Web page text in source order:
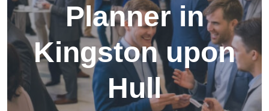
Planner in
Kingston upon
Hull